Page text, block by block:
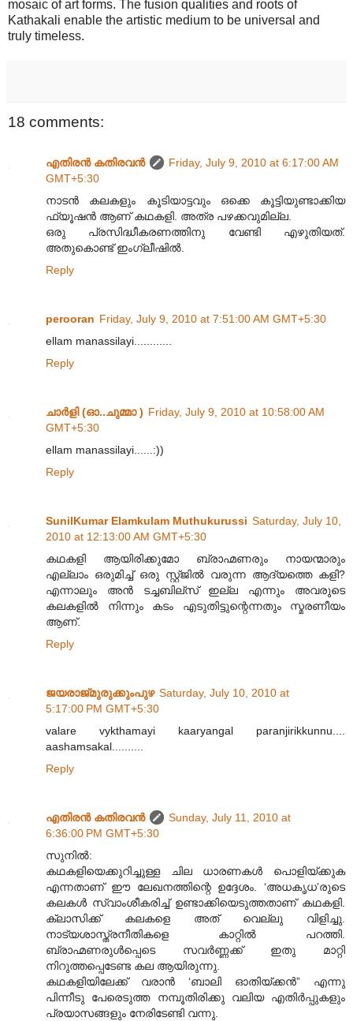
mosaic of art forms. The fusion qualities and roots of
Kathakali enable the artistic medium to be universal and
truly timeless.
18 comments:
എതിരന്‍ കതിരവന്‍
Friday, July 9, 2010 at 6:17:00 AM
GMT+5:30
നാടൻ കലകളും കൂടിയാട്ടവും ഒക്കെ കൂട്ടിയുണ്ടാക്കിയ
ഫ്യൂഷൻ ആണ് കഥകളി. അത്ര പഴക്കവുമില്ല.
ഒരു പ്രസിദ്ധീകരണത്തിനു വേണ്ടി എഴുതിയത്.
അതുകൊണ്ട് ഇംഗ്ലീഷിൽ.
Reply
perooran Friday, July 9, 2010 at 7:51:00 AM GMT+5:30
ellam manassilayi............
Reply
ചാര്‍ളി (ഓ..ചുമ്മാ ) Friday, July 9, 2010 at 10:58:00 AM
GMT+5:30
ellam manassilayi......:))
Reply
SunilKumar Elamkulam Muthukurussi Saturday, July 10,
2010 at 12:13:00 AM GMT+5:30
കഥകളി ആയിരിക്കുമോ ബ്രാഹ്മണരും നായന്മാരും
എല്ലാം ഒരുമിച്ച് ഒരു സ്റ്റ്ജില്‍ വരുന്ന ആദ്യത്തെ കളി?
എന്നാലും അന്‍ ടച്ചബില്സ് ഇല്ല എന്നും അവരുടെ
കലകളില്‍ നിന്നും കടം എടുതിട്ടുന്റെന്നതും സ്മരണീയം
ആണ്.
Reply
ജയരാജ്‌മുരുക്കുംപുഴ Saturday, July 10, 2010 at
5:17:00 PM GMT+5:30
valare vykthamayi kaaryangal paranjirikkunnu....
aashamsakal..........
Reply
എതിരന്‍ കതിരവന്‍
Sunday, July 11, 2010 at
6:36:00 PM GMT+5:30
സുനിൽ:
കഥകളിയെക്കുറിച്ചുള്ള ചില ധാരണകൾ പൊളിയ്ക്കുക
എന്നതാണ് ഈ ലേഖനത്തിന്റെ ഉദ്ദേശം. ‘അധകൃധ’രുടെ
കലകൾ സ്വാംശീകരിച്ച് ഉണ്ടാക്കിയെടുത്തതാണ് കഥകളി.
ക്ലാസിക്ക് കലകളെ അത് വെല്ലു വിളിച്ചു.
നാട്യശാസ്ത്രനീതികളെ കാറ്റിൽ പറത്തി.
ബ്രാഹ്മണരുൾപ്പെടെ സവർണ്ണക്ക് ഇതു മാറ്റി
നിറുത്തപ്പെടേണ്ട കല ആയിരുന്നു.
കഥകളിയിലേക്ക് വരാൻ ‘ബാലി ഓതിയ്ക്കൻ” എന്നു
പിന്നീടു പേരെടുത്ത നമ്പൂതിരിക്കു വലിയ എതിർപ്പുകളും
പ്രയാസങ്ങളും നേരിടേണ്ടി വന്നു.